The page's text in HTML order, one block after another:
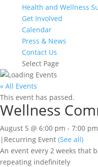
Health and Wellness
Get Involved
Calendar
Press & News
Contact Us
Select Page
« All Events
This event has passed.
Wellness
August 5 @ 6:00 pm - 7:00 pm
| Recurring Event (See all)
An event every 2 weeks that
repeating indefinitely